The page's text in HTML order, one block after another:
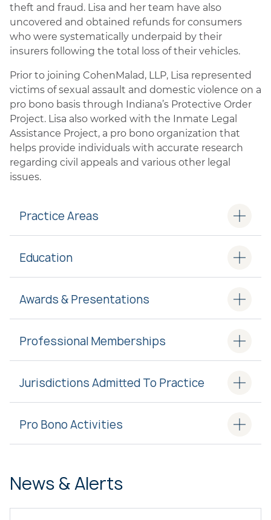
theft and fraud. Lisa and her team have also
uncovered and obtained refunds for consumers
who were systematically underpaid by their
insurers following the total loss of their vehicles.
Prior to joining CohenMalad, LLP, Lisa represented
victims of sexual assault and domestic violence on a
pro bono basis through Indiana’s Protective Order
Project. Lisa also worked with the Inmate Legal
Assistance Project, a pro bono organization that
helps provide individuals with accurate research
regarding civil appeals and various other legal
issues.
Practice Areas
Education
Awards & Presentations
Professional Memberships
Jurisdictions Admitted To Practice
Pro Bono Activities
News & Alerts